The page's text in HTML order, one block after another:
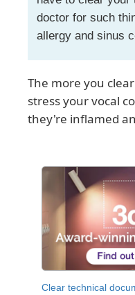
doctor for such
allergy and sinus
The more you
stress your vocal
they're inflamed
Clear technical